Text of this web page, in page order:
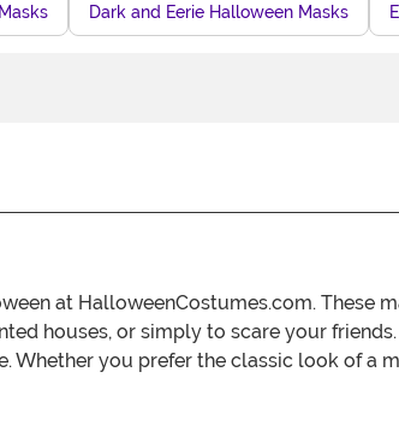
Dark and Eerie Halloween Masks
at HalloweenCostumes.com. These
houses, or simply to scare your
you prefer the classic look of a